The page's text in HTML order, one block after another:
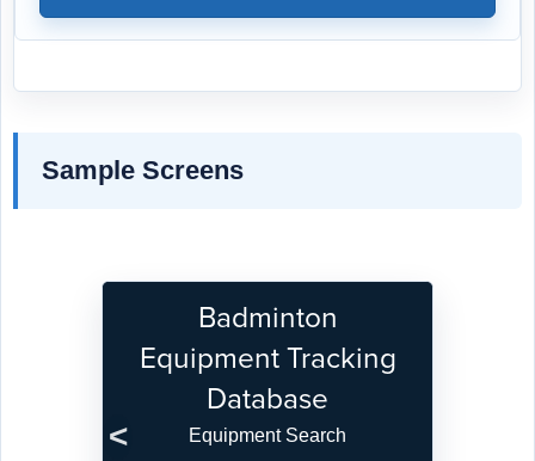
Sample Screens
Badminton
Equipment Tracking
Database
Equipment Search
Previous